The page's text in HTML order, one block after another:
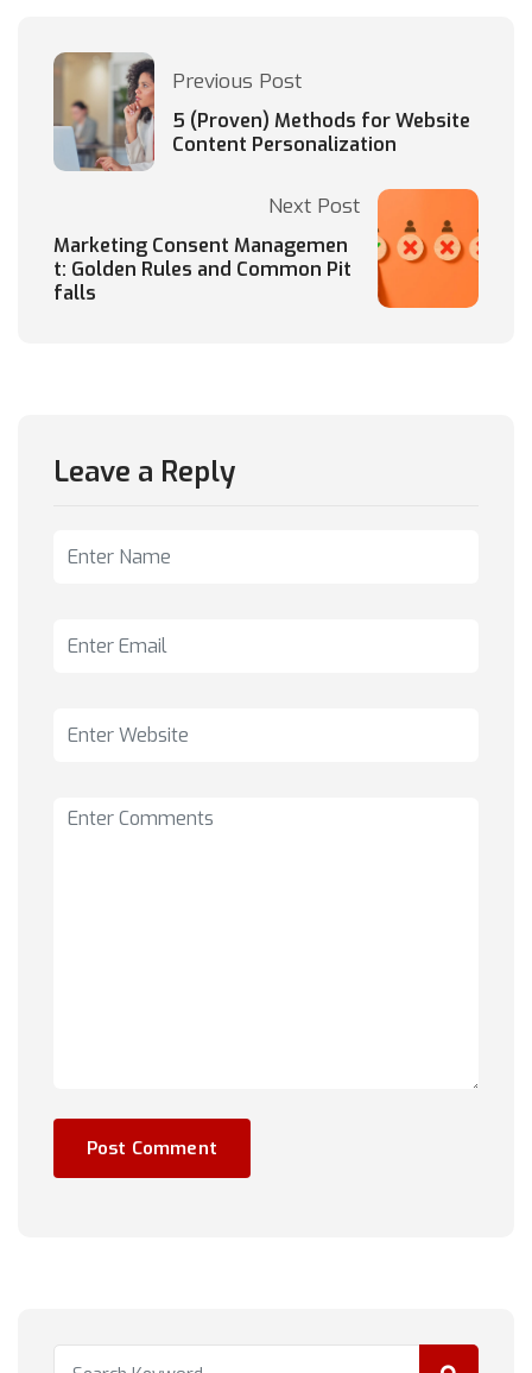
Previous Post
5 (Proven) Methods for Website
Content Personalization
Next Post
Marketing Consent Managemen
t: Golden Rules and Common Pit
falls
Leave a Reply